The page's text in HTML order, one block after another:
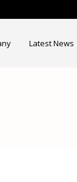
Latest News